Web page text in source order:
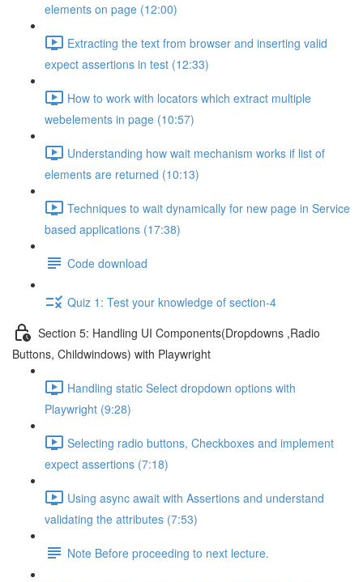
elements on page (12:00)
Extracting the text from browser and inserting valid
expect assertions in test (12:33)
How to work with locators which extract multiple
webelements in page (10:57)
Understanding how wait mechanism works if list of
elements are returned (10:13)
Techniques to wait dynamically for new page in Service
based applications (17:38)
Code download
Quiz 1: Test your knowledge of section-4
Section 5: Handling UI Components(Dropdowns ,Radio
Buttons, Childwindows) with Playwright
Handling static Select dropdown options with
Playwright (9:28)
Selecting radio buttons, Checkboxes and implement
expect assertions (7:18)
Using async await with Assertions and understand
validating the attributes (7:53)
Note Before proceeding to next lecture.